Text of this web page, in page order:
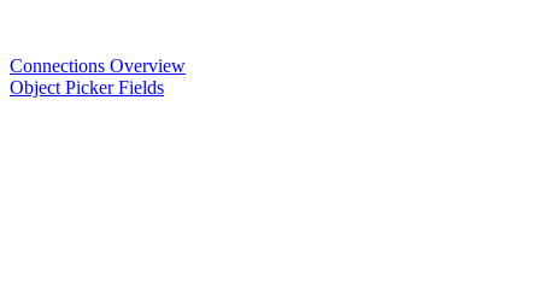
Connections Overview
Object Picker Fields